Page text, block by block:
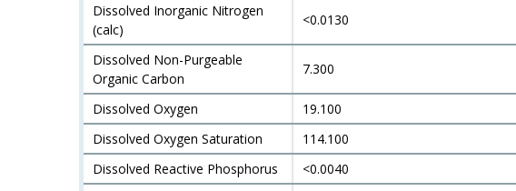
Dissolved Inorganic Nitrogen
(calc)
<0.0130
Dissolved Non-Purgeable
Organic Carbon
7.300
Dissolved Oxygen 19.100
Dissolved Oxygen Saturation
114.100
Dissolved Reactive Phosphorus
<0.0040